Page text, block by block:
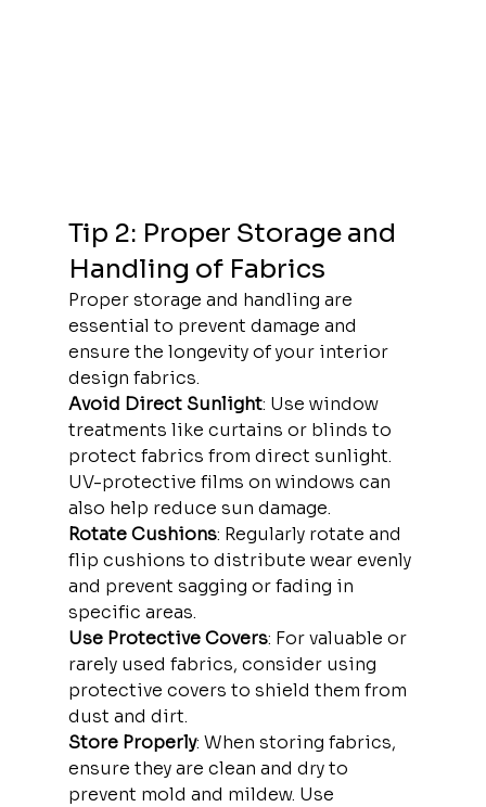
Tip 2: Proper Storage and
Handling of Fabrics
Proper storage and handling are
essential to prevent damage and
ensure the longevity of your interior
design fabrics.
Avoid Direct Sunlight: Use window
treatments like curtains or blinds to
protect fabrics from direct sunlight.
UV-protective films on windows can
also help reduce sun damage.
Rotate Cushions: Regularly rotate and
flip cushions to distribute wear evenly
and prevent sagging or fading in
specific areas.
Use Protective Covers: For valuable or
rarely used fabrics, consider using
protective covers to shield them from
dust and dirt.
Store Properly: When storing fabrics,
ensure they are clean and dry to
prevent mold and mildew. Use